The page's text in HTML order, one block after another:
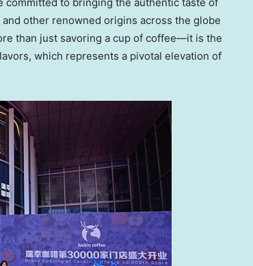
other renowned origins across the globe
than just savoring a cup of coffee—it is the
which represents a pivotal elevation of